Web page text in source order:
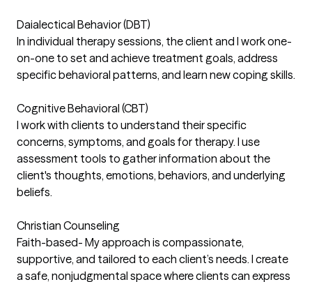
Daialectical Behavior (DBT)
In individual therapy sessions, the client and I work one-
on-one to set and achieve treatment goals, address
specific behavioral patterns, and learn new coping skills.
Cognitive Behavioral (CBT)
I work with clients to understand their specific
concerns, symptoms, and goals for therapy. I use
assessment tools to gather information about the
client's thoughts, emotions, behaviors, and underlying
beliefs.
Christian Counseling
Faith-based- My approach is compassionate,
supportive, and tailored to each client’s needs. I create
a safe, nonjudgmental space where clients can express